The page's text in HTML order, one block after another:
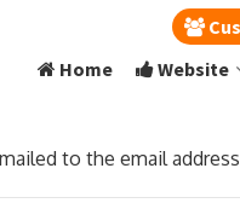
Home
Website
to the email